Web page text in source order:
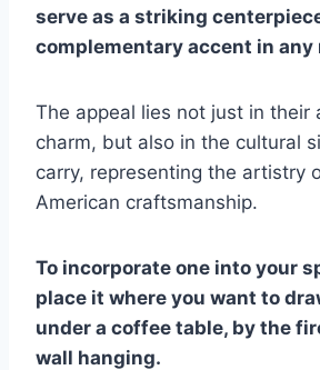
serve as a striking
complementary accent in any
The appeal lies not just in their
charm, but also in the cultural
carry, representing the artistry
American craftsmanship.
To incorporate one into your
place it where you want to
under a coffee table, by the
wall hanging.